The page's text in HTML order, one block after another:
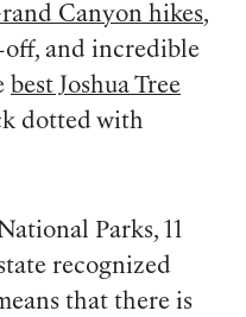
Canyon hikes,
and incredible
best Joshua Tree
dotted with
Parks, 11
recognized
that there is